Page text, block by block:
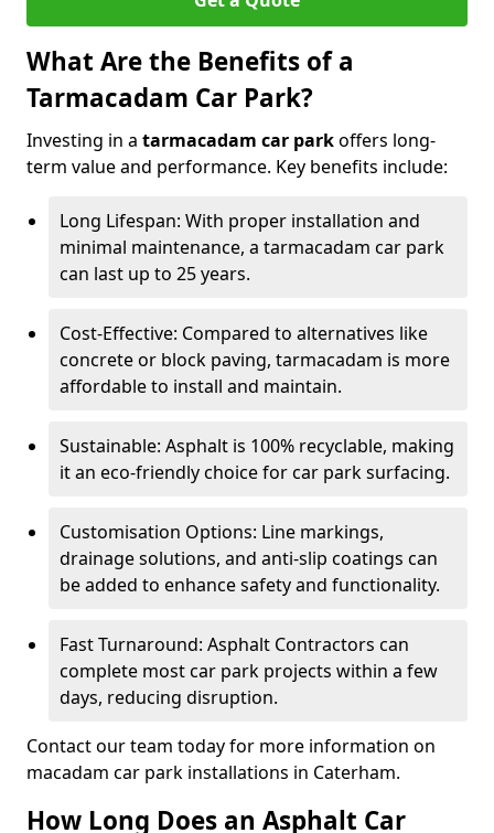
What Are the Benefits of a
Tarmacadam Car Park?
Investing in a tarmacadam car parkoffers long-
term value and performance. Key benefits include:
Long Lifespan: With proper installation and
minimal maintenance, a tarmacadam car park
can last up to 25 years.
Cost-Effective: Compared to alternatives like
concrete or block paving, tarmacadam is more
affordable to install and maintain.
Sustainable: Asphalt is 100% recyclable, making
it an eco-friendly choice for car park surfacing.
Customisation Options: Line markings,
drainage solutions, and anti-slip coatings can
be added to enhance safety and functionality.
Fast Turnaround: Asphalt Contractors can
complete most car park projects within a few
days, reducing disruption.
Contact our team today for more information on
macadam car park installations in Caterham.
How Long Does an Asphalt Car